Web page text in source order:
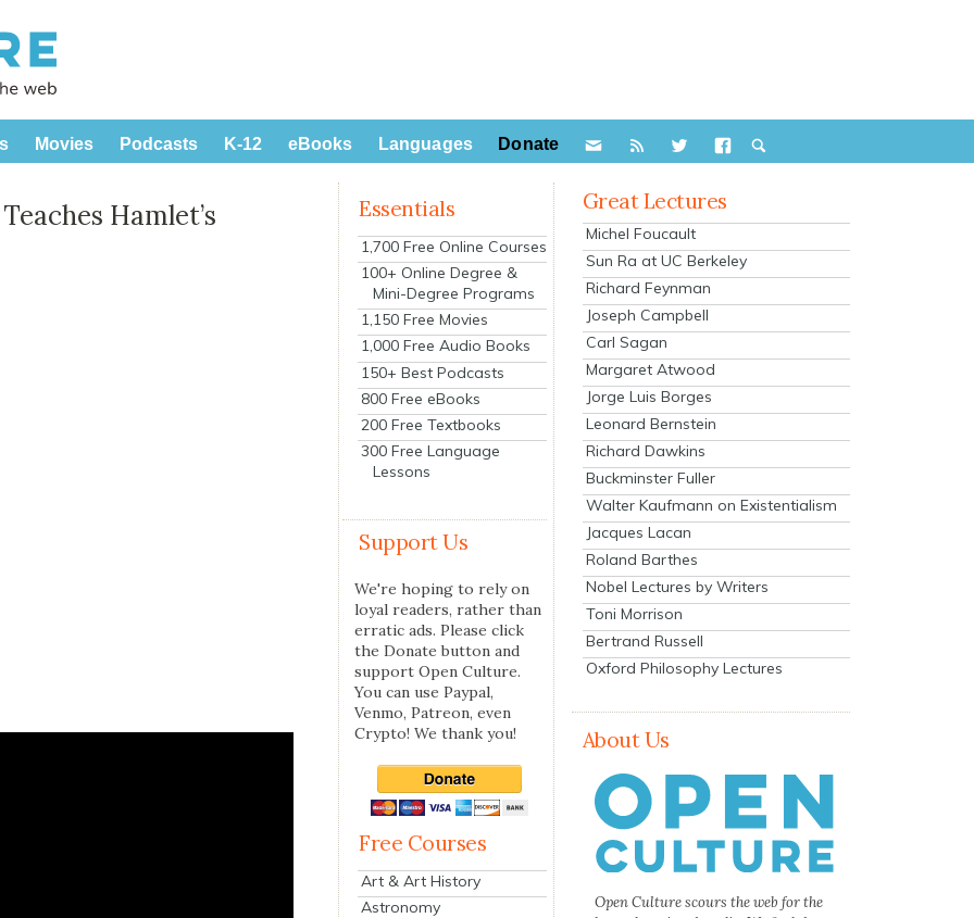
Movies Podcasts K-12 eBooks Languages Donate
Hamlet’s
Essentials
1,700 Free Online Courses
100+ Online Degree &
Mini-Degree Programs
1,150 Free Movies
1,000 Free Audio Books
150+ Best Podcasts
800 Free eBooks
200 Free Textbooks
300 Free Language
Lessons
Support Us
We're hoping to rely on
loyal readers, rather than
erratic ads. Please click
the Donate button and
support Open Culture.
You can use Paypal,
Venmo, Patreon, even
Crypto! We thank you!
Free Courses
Art & Art History
Astronomy
Great Lectures
Michel Foucault
Sun Ra at UC Berkeley
Richard Feynman
Joseph Campbell
Carl Sagan
Margaret Atwood
Jorge Luis Borges
Leonard Bernstein
Richard Dawkins
Buckminster Fuller
Walter Kaufmann on Existentialism
Jacques Lacan
Roland Barthes
Nobel Lectures by Writers
Toni Morrison
Bertrand Russell
Oxford Philosophy Lectures
About Us
Open Culture scours the web for the